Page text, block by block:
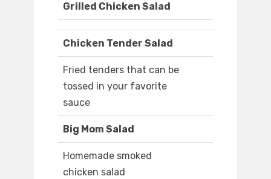
Grilled Chicken Salad
Chicken Tender Salad
Fried tenders that can be
tossed in your favorite
sauce
Big Mom Salad
Homemade smoked
chicken salad